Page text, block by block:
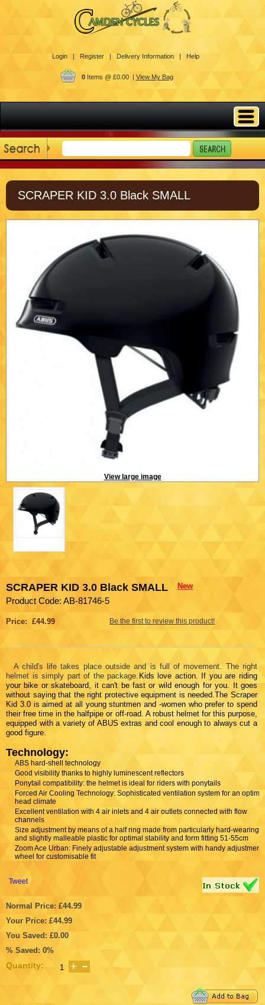
Login | Register | Delivery Information | Help
0Items @ £0.00 | View My Bag
SCRAPER KID 3.0 Black SMALL
View large image
SCRAPER KID 3.0 Black SMALL New
Product Code: AB-81746-5
Price: £44.99
A child's life takes place outside and is full of movement. The right
helmet is simply part of the package. Kids love action. If you are riding
your bike or skateboard, it can't be fast or wild enough for you. It goes
without saying that the right protective equipment is needed.The Scraper
Kid 3.0 is aimed at all young stuntmen and -women who prefer to spend
their free time in the halfpipe or off-road. A robust helmet for this purpose,
equipped with a variety of ABUS extras and cool enough to always cut a
good figure.
Technology:
ABS hard-shell technology
Good visibility thanks to highly luminescent reflectors
Ponytail compatibility: the helmet is ideal for riders with ponytails
Forced Air Cooling Technology: Sophisticated ventilation system for an optimal
head climate
Excellent ventilation with 4 air inlets and 4 air outlets connected with flow
channels
Size adjustment by means of a half ring made from particularly hard-wearing
and slightly malleable plastic for optimal stability and form fitting 51-55cm
Zoom Ace Urban: Finely adjustable adjustment system with handy adjustment
wheel for customisable fit
Tweet
Normal Price: £44.99
Your Price: £44.99
You Saved: £0.00
% Saved: 0%
Quantity:
Be the first to review this product!